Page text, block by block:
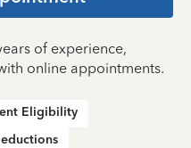
of experience,
online appointments.
Eligibility